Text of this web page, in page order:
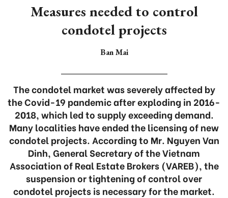
Measures needed to control
condotel projects
Ban Mai
The condotel market was severely affected by
the Covid-19 pandemic after exploding in 2016-
2018, which led to supply exceeding demand.
Many localities have ended the licensing of new
condotel projects. According to Mr. Nguyen Van
Dinh, General Secretary of the Vietnam
Association of Real Estate Brokers (VAREB), the
suspension or tightening of control over
condotel projects is necessary for the market.